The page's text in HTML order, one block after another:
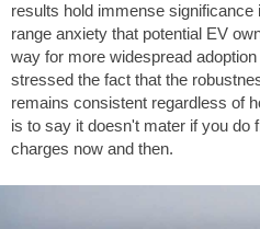
results hold immense
range anxiety that potential EV
way for more widespread
stressed the fact that the
remains consistent regardless of
is to say it doesn't mater if you do
charges now and then.